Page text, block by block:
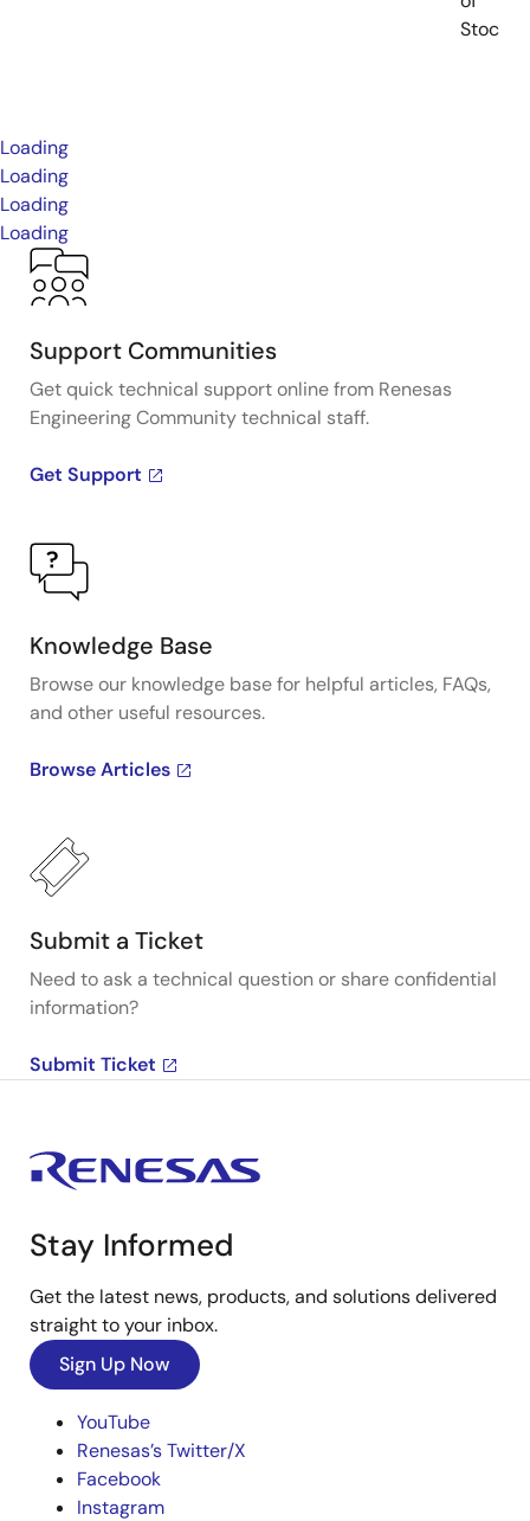
Stock
Loading
Loading
Loading
Loading
Support Communities
Get quick technical support online from Renesas
Engineering Community technical staff.
Get Support
Knowledge Base
Browse our knowledge base for helpful articles, FAQs,
and other useful resources.
Browse Articles
Submit a Ticket
Need to ask a technical question or share confidential
information?
Submit Ticket
Stay Informed
Get the latest news, products, and solutions delivered
straight to your inbox.
Sign Up Now
YouTube
Renesas’s Twitter/X
Facebook
Instagram